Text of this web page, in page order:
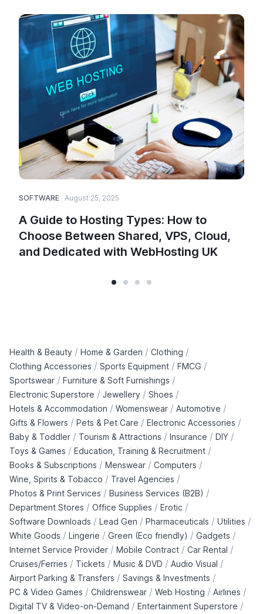
SOFTWARE August 25, 2025
A Guide to Hosting Types: How to
Choose Between Shared, VPS, Cloud,
and Dedicated with WebHosting UK
Health & Beauty / Home & Garden / Clothing /
Clothing Accessories / Sports Equipment / FMCG /
Sportswear / Furniture & Soft Furnishings /
Electronic Superstore / Jewellery / Shoes /
Hotels & Accommodation / Womenswear / Automotive /
Gifts & Flowers / Pets & Pet Care / Electronic Accessories /
Baby & Toddler / Tourism & Attractions / Insurance / DIY /
Toys & Games / Education, Training & Recruitment /
Books & Subscriptions / Menswear / Computers /
Wine, Spirits & Tobacco / Travel Agencies /
Photos & Print Services / Business Services (B2B) /
Department Stores / Office Supplies / Erotic /
Software Downloads / Lead Gen / Pharmaceuticals / Utilities /
White Goods / Lingerie / Green (Eco friendly) / Gadgets /
Internet Service Provider / Mobile Contract / Car Rental /
Cruises/Ferries / Tickets / Music & DVD / Audio Visual /
Airport Parking & Transfers / Savings & Investments /
PC & Video Games / Childrenswear / Web Hosting / Airlines /
Digital TV & Video-on-Demand / Entertainment Superstore /